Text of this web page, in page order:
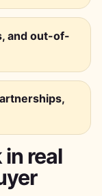
and out-of-
real